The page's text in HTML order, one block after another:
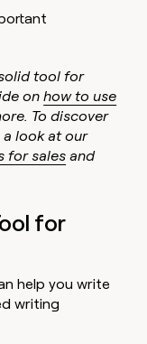
tool for
onhow to use
To discover
a look at our
for sales and
for
help you write
writing